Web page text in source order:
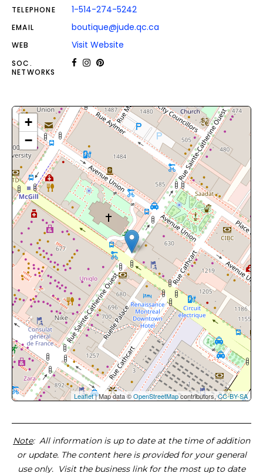
TELEPHONE 1-514-274-5242
EMAIL boutique@jude.qc.ca
WEB Visit Website
SOC.
NETWORKS
+
−
Leaflet| Map data ©OpenStreetMapcontributors,CC-BY-SA
Note: All information is up to date at the time of addition
or update. The content here is provided for your general
use only. Visit the business link for the most up to date